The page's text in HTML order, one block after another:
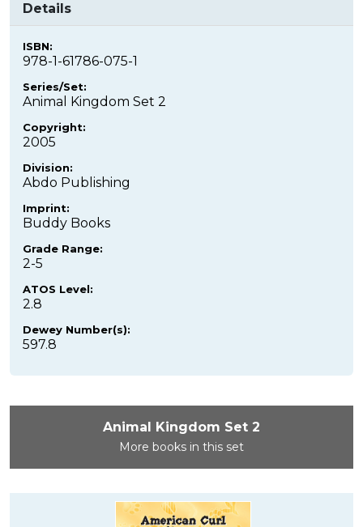
Details
ISBN:
978-1-61786-075-1
Series/Set:
Animal Kingdom Set 2
Copyright:
2005
Division:
Abdo Publishing
Imprint:
Buddy Books
Grade Range:
2-5
ATOS Level:
2.8
Dewey Number(s):
597.8
Animal Kingdom Set 2
More books in this set